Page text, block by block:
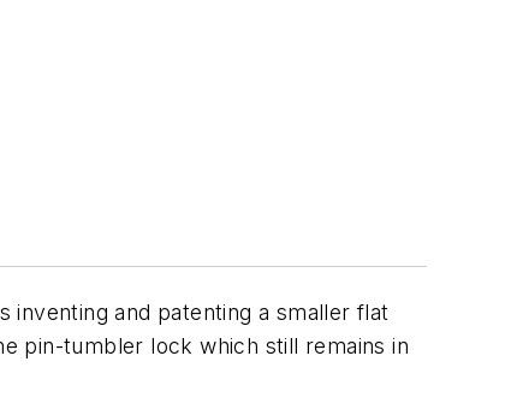
inventing and patenting a smaller flat
pin-tumbler lock which still remains in